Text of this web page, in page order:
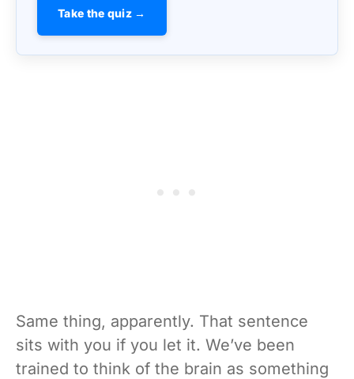
Take the quiz →
Same thing, apparently. That sentence
sits with you if you let it. We’ve been
trained to think of the brain as something